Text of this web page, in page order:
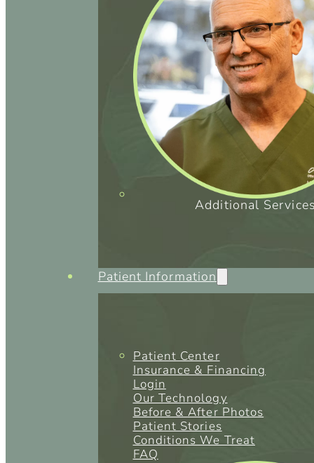
Additional
Patient Information
Patient Center
Insurance & Financing
Login
Our Technology
Before & After Photos
Patient Stories
Conditions We Treat
FAQ